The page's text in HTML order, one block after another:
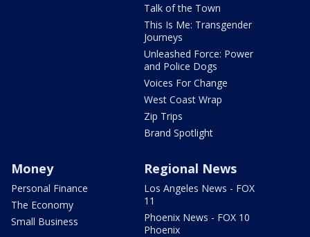
Talk of the Town
This Is Me: Transgender
Journeys
Unleashed Force: Power
and Police Dogs
Voices For Change
West Coast Wrap
Zip Trips
Brand Spotlight
Money
Personal Finance
The Economy
Small Business
Regional News
Los Angeles News - FOX
11
Phoenix News - FOX 10
Phoenix